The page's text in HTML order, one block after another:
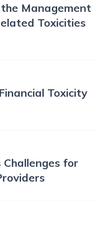
Management
Toxicities
Toxicity
Challenges for